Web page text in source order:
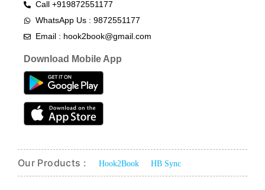
Call +919872551177
WhatsApp Us : 9872551177
Email : hook2book@gmail.com
Download Mobile App
Our Products : Hook2Book HB Sync